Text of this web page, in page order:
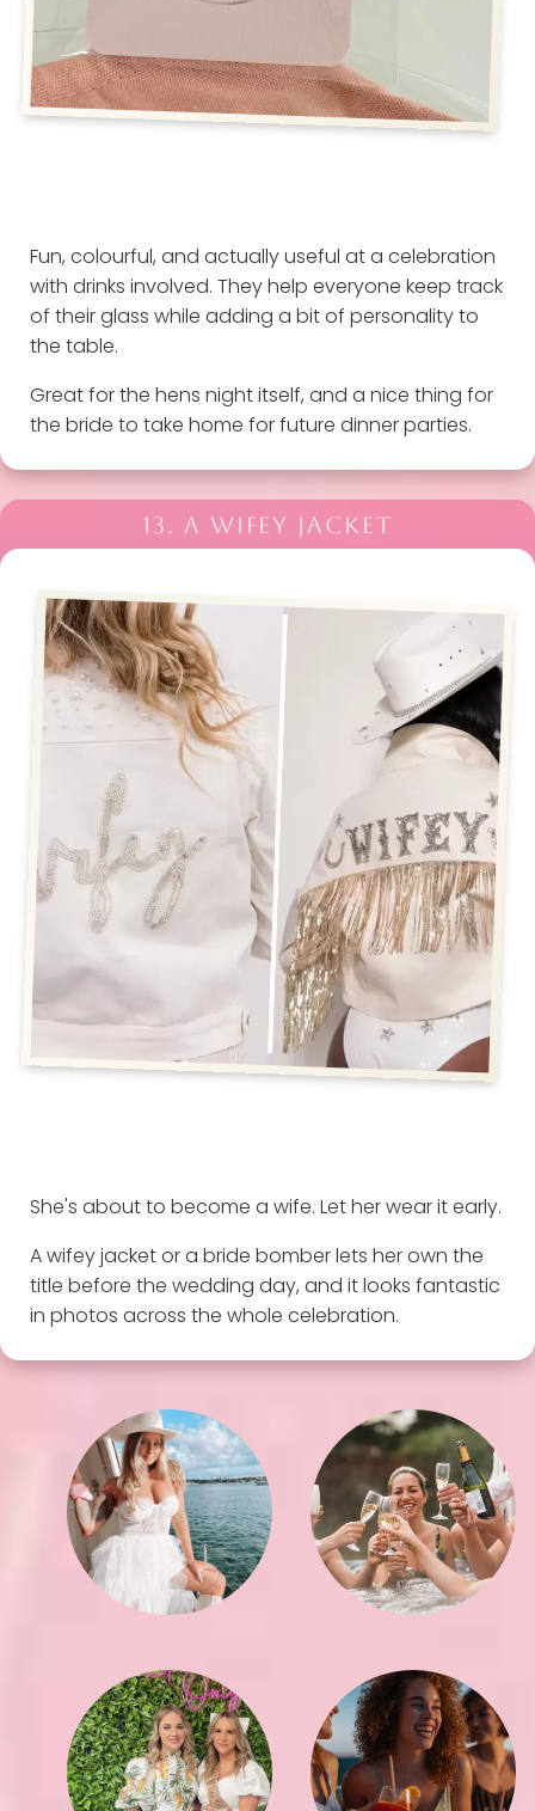
Fun, colourful, and actually useful at a celebration
with drinks involved. They help everyone keep track
of their glass while adding a bit of personality to
the table.
Great for the hens night itself, and a nice thing for
the bride to take home for future dinner parties.
13. A WIFEY JACKET
She's about to become a wife. Let her wear it early.
A wifey jacket or a bride bomber lets her own the
title before the wedding day, and it looks fantastic
in photos across the whole celebration.